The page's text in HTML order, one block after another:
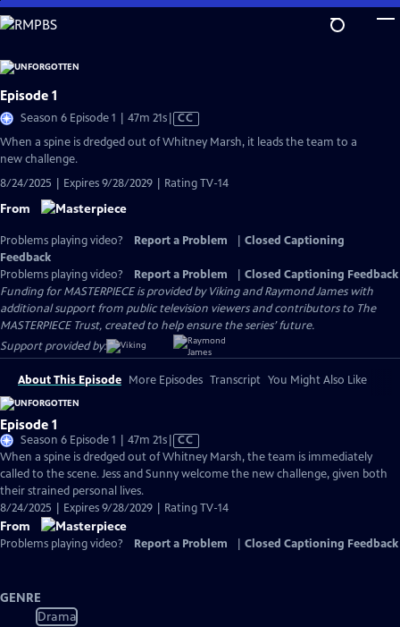
Skip
to
Content
Episode 1
Season 6 Episode 1 | 47m 21sVideo
has
CC
When a spine is dredged out of Whitney Marsh, it leads the team to a
new challenge.
8/24/2025 | Expires 9/28/2029 | Rating TV-14
From
Problems playing video? Report a Problem
Closed Captioning
Feedback
Problems playing video?
Report a Problem
Closed Captioning Feedback
Funding for MASTERPIECE is provided by Viking and Raymond James with
additional support from public television viewers and contributors to The
MASTERPIECE Trust, created to help ensure the series’ future.
Support provided by:
About This Episode More Episodes Transcript You Might Also Like
Episode 1
Season 6 Episode 1 | 47m 21sVideo
has
Closed
CC
When a spine is dredged out of Whitney Marsh, the team is immediately
called to the scene. Jess and Sunny welcome the new challenge, given both
their strained personal lives.
8/24/2025 | Expires 9/28/2029 | Rating TV-14
From
Problems playing video? Report a Problem Closed Captioning Feedback
GENRE
Drama